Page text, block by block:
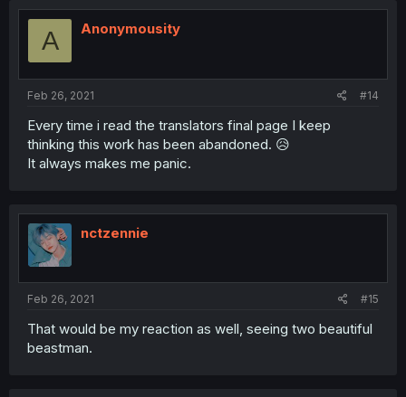
A Anonymousity
Feb 26, 2021 #14
Every time i read the translators final page I keep
thinking this work has been abandoned. 😥
It always makes me panic.
nctzennie
Feb 26, 2021 #15
That would be my reaction as well, seeing two beautiful
beastman.